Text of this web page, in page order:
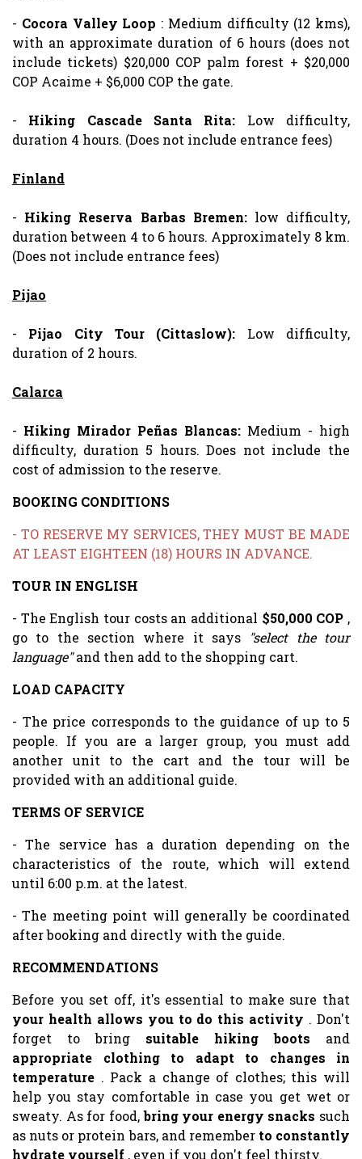
- Cocora Valley Loop : Medium difficulty (12 kms),
with an approximate duration of 6 hours (does not
include tickets) $20,000 COP palm forest + $20,000
COP Acaime + $6,000 COP the gate.
- Hiking Cascade Santa Rita: Low difficulty,
duration 4 hours. (Does not include entrance fees)
Finland
- Hiking Reserva Barbas Bremen:low difficulty,
duration between 4 to 6 hours. Approximately 8 km.
(Does not include entrance fees)
Pijao
- Pijao City Tour (Cittaslow): Low difficulty,
duration of 2 hours.
Calarca
- Hiking Mirador Peñas Blancas: Medium - high
difficulty, duration 5 hours. Does not include the
cost of admission to the reserve.
BOOKING CONDITIONS
- TO RESERVE MY SERVICES, THEY MUST BE MADE
AT LEAST EIGHTEEN (18) HOURS IN ADVANCE.
TOUR IN ENGLISH
- The English tour costs an additional $50,000 COP ,
go to the section where it says
"select the tour
language"and then add to the shopping cart.
LOAD CAPACITY
- The price corresponds to the guidance of up to 5
people. If you are a larger group, you must add
another unit to the cart and the tour will be
provided with an additional guide.
TERMS OF SERVICE
- The service has a duration depending on the
characteristics of the route, which will extend
until 6:00 p.m. at the latest.
- The meeting point will generally be coordinated
after booking and directly with the guide.
RECOMMENDATIONS
Before you set off, it's essential to make sure that
your health allows you to do this activity . Don't
forget to bring suitable hiking boots and
appropriate clothing to adapt to changes in
temperature . Pack a change of clothes; this will
help you stay comfortable in case you get wet or
sweaty. As for food,bring your energy snacks such
as nuts or protein bars, and remember to constantly
hydrate yourself , even if you don't feel thirsty.